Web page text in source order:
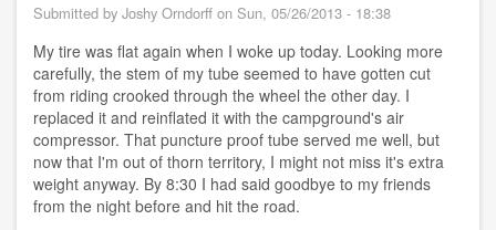
Submitted by Joshy Orndorff on Sun, 05/26/2013 - 18:38
My tire was flat again when I woke up today. Looking more
carefully, the stem of my tube seemed to have gotten cut
from riding crooked through the wheel the other day. I
replaced it and reinflated it with the campground's air
compressor. That puncture proof tube served me well, but
now that I'm out of thorn territory, I might not miss it's extra
weight anyway. By 8:30 I had said goodbye to my friends
from the night before and hit the road.